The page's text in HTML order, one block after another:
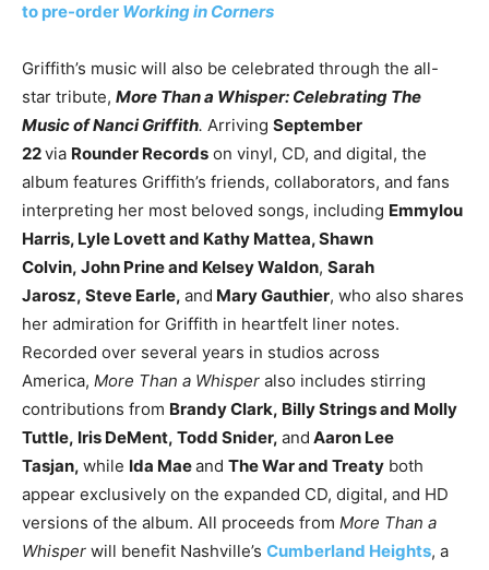
to pre-order Working in Corners
Griffith’s music will also be celebrated through the all-
star tribute, More Than a Whisper: Celebrating The
Music of Nanci Griffith. Arriving September
22via Rounder Records on vinyl, CD, and digital, the
album features Griffith’s friends, collaborators, and fans
interpreting her most beloved songs, including Emmylou
Harris, Lyle Lovett and Kathy Mattea, Shawn
Colvin, John Prine and Kelsey Waldon, Sarah
Jarosz, Steve Earle, and Mary Gauthier, who also shares
her admiration for Griffith in heartfelt liner notes.
Recorded over several years in studios across
America, More Than a Whisper also includes stirring
contributions from Brandy Clark, Billy Strings and Molly
Tuttle, Iris DeMent, Todd Snider, and Aaron Lee
Tasjan, while Ida Maeand The War and Treaty both
appear exclusively on the expanded CD, digital, and HD
versions of the album. All proceeds from More Than a
Whisper will benefit Nashville’s Cumberland Heights, a